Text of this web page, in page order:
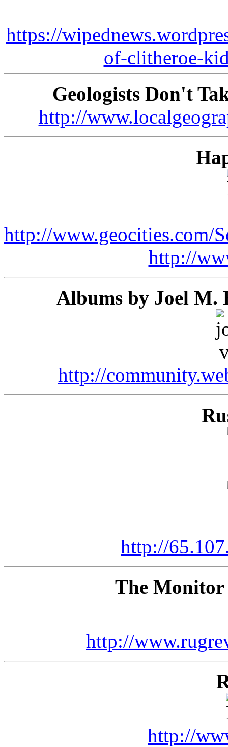
https://
of-clitheroe-
Geologists Don't
http://
http://www.geocities.com/
http://
Albums by Joel M.
http://
http://
The
http://
http://